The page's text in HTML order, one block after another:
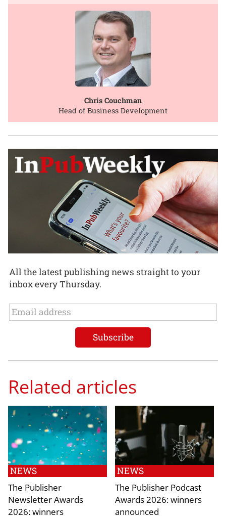
Chris Couchman
Head of Business Development
All the latest publishing news straight to your
inbox every Thursday.
Related articles
NEWS
The Publisher
Newsletter Awards
2026: winners
NEWS
The Publisher Podcast
Awards 2026: winners
announced